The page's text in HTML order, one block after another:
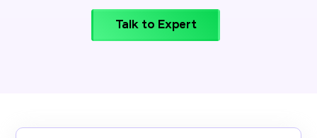
Talk to Expert